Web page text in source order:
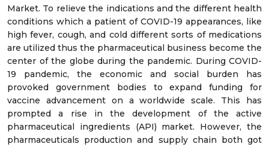
Market. To relieve the indications and the different health
conditions which a patient of COVID-19 appearances, like
high fever, cough, and cold different sorts of medications
are utilized thus the pharmaceutical business become the
center of the globe during the pandemic. During COVID-
19 pandemic, the economic and social burden has
provoked government bodies to expand funding for
vaccine advancement on a worldwide scale. This has
prompted a rise in the development of the active
pharmaceutical ingredients (API) market. However, the
pharmaceuticals production and supply chain both got